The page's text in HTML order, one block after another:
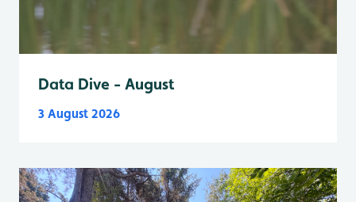
Data Dive - August
3 August 2026